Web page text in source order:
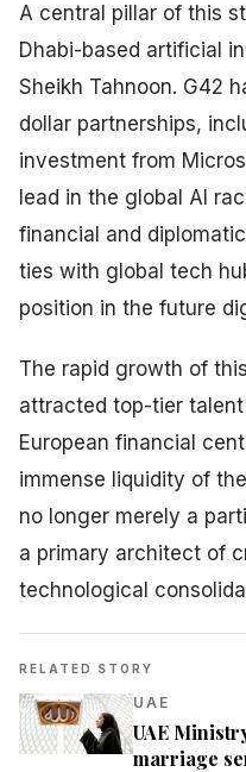
A central pillar of this
Dhabi-based artificial
Sheikh Tahnoon. G42
dollar partnerships,
investment from
lead in the global AI
financial and
ties with global tech
position in the future
The rapid growth of
attracted top-tier
European financial
immense liquidity of
no longer merely a
a primary architect of
technological
RELATED STORY
UAE
UAE
marriage